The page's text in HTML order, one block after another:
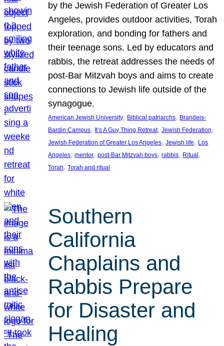
by the Jewish Federation of Greater Los
Angeles, provides outdoor activities, Torah
exploration, and bonding for fathers and
their teenage sons. Led by educators and
rabbis, the retreat addresses the needs of
post-Bar Mitzvah boys and aims to create
connections to Jewish life outside of the
synagogue.
American Jewish University, Biblical patriarchs, Brandeis-
Bardin Campus, It’s A Guy Thing Retreat, Jewish Federation
Jewish Federation of Greater Los Angeles, Jewish life, Los
Angeles, mentor, post-Bar Mitzvah boys, rabbis, Ritual
Torah, Torah and ritual
Southern
California
Chaplains and
Rabbis Prepare
for Disaster and
Healing